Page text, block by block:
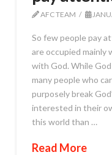
AFC TEAM
So few people pay
are occupied mainly
with God. While
many people who
purposely break
interested in their
this world than …
Read More